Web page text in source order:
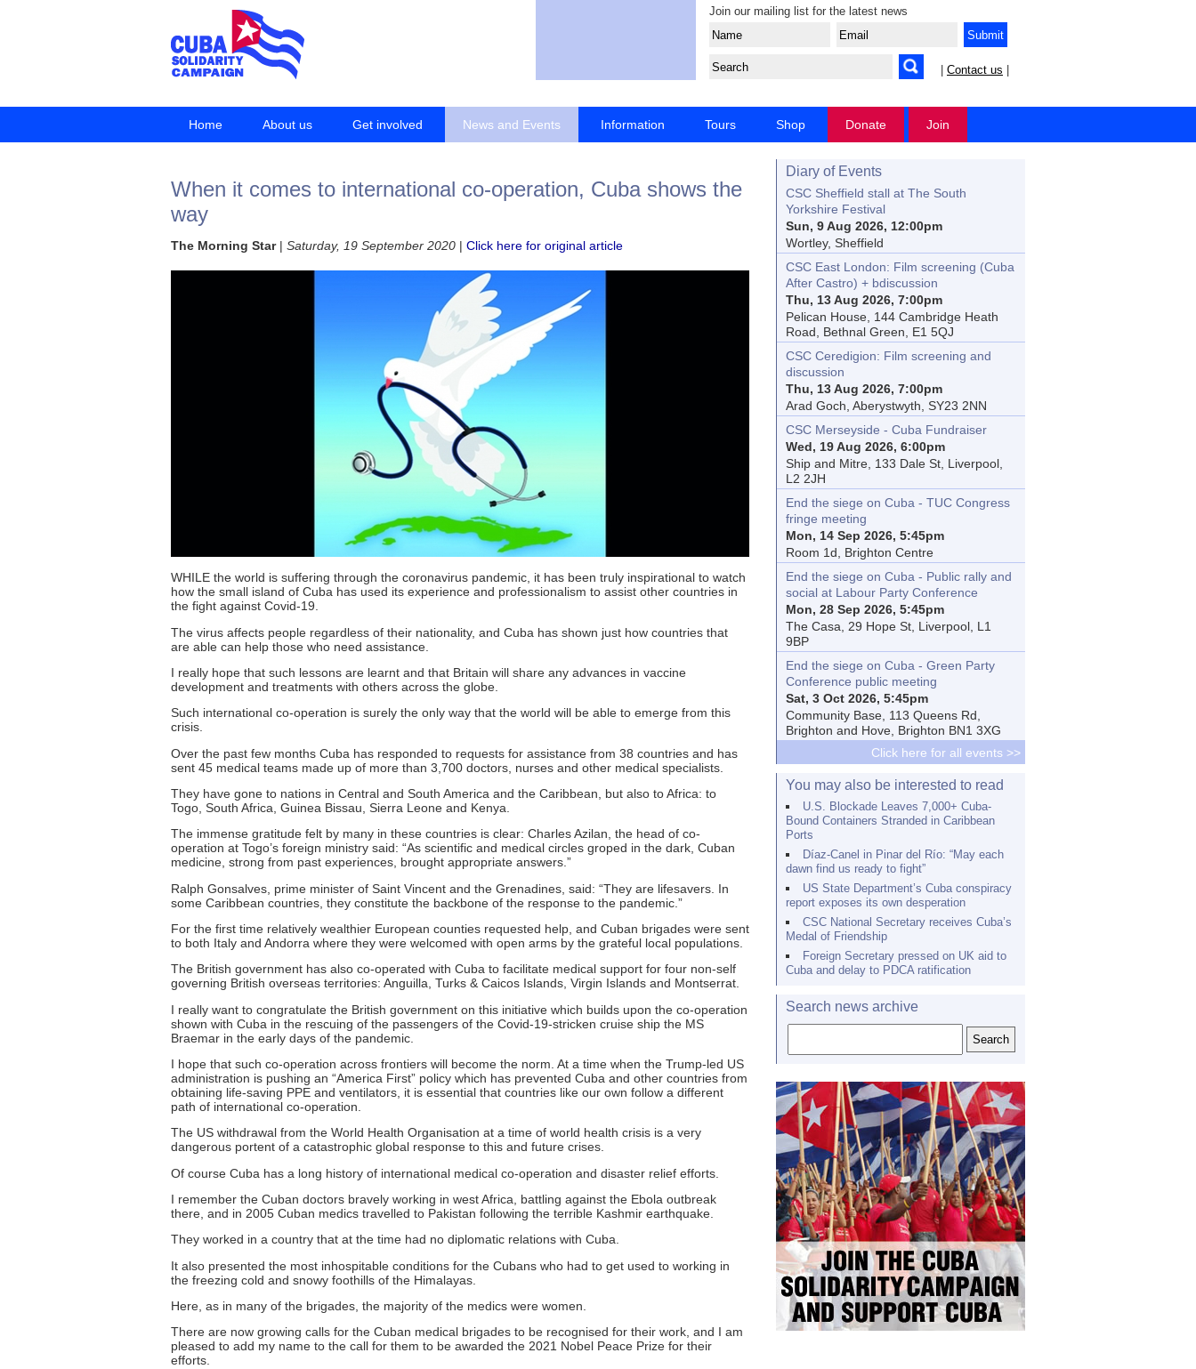
Join our mailing list for the latest news
Contact us
Home About us Get involved News and Events Information Tours Shop Donate Join
When it comes to international co-operation, Cuba shows the
way
The Morning Star| Saturday, 19 September 2020 | Click here for original article
WHILE the world is suffering through the coronavirus pandemic, it has been truly inspirational to watch
how the small island of Cuba has used its experience and professionalism to assist other countries in
the fight against Covid-19.
The virus affects people regardless of their nationality, and Cuba has shown just how countries that
are able can help those who need assistance.
I really hope that such lessons are learnt and that Britain will share any advances in vaccine
development and treatments with others across the globe.
Such international co-operation is surely the only way that the world will be able to emerge from this
crisis.
Over the past few months Cuba has responded to requests for assistance from 38 countries and has
sent 45 medical teams made up of more than 3,700 doctors, nurses and other medical specialists.
They have gone to nations in Central and South America and the Caribbean, but also to Africa: to
Togo, South Africa, Guinea Bissau, Sierra Leone and Kenya.
The immense gratitude felt by many in these countries is clear: Charles Azilan, the head of co-
operation at Togo’s foreign ministry said: “As scientific and medical circles groped in the dark, Cuban
medicine, strong from past experiences, brought appropriate answers.”
Ralph Gonsalves, prime minister of Saint Vincent and the Grenadines, said: “They are lifesavers. In
some Caribbean countries, they constitute the backbone of the response to the pandemic.”
For the first time relatively wealthier European counties requested help, and Cuban brigades were sent
to both Italy and Andorra where they were welcomed with open arms by the grateful local populations.
The British government has also co-operated with Cuba to facilitate medical support for four non-self
governing British overseas territories: Anguilla, Turks & Caicos Islands, Virgin Islands and Montserrat.
I really want to congratulate the British government on this initiative which builds upon the co-operation
shown with Cuba in the rescuing of the passengers of the Covid-19-stricken cruise ship the MS
Braemar in the early days of the pandemic.
I hope that such co-operation across frontiers will become the norm. At a time when the Trump-led US
administration is pushing an “America First” policy which has prevented Cuba and other countries from
obtaining life-saving PPE and ventilators, it is essential that countries like our own follow a different
path of international co-operation.
The US withdrawal from the World Health Organisation at a time of world health crisis is a very
dangerous portent of a catastrophic global response to this and future crises.
Of course Cuba has a long history of international medical co-operation and disaster relief efforts.
I remember the Cuban doctors bravely working in west Africa, battling against the Ebola outbreak
there, and in 2005 Cuban medics travelled to Pakistan following the terrible Kashmir earthquake.
They worked in a country that at the time had no diplomatic relations with Cuba.
It also presented the most inhospitable conditions for the Cubans who had to get used to working in
the freezing cold and snowy foothills of the Himalayas.
Here, as in many of the brigades, the majority of the medics were women.
There are now growing calls for the Cuban medical brigades to be recognised for their work, and I am
pleased to add my name to the call for them to be awarded the 2021 Nobel Peace Prize for their
efforts.
Diary of Events
CSC Sheffield stall at The South
Yorkshire Festival
Sun, 9 Aug 2026, 12:00pm
Wortley, Sheffield
CSC East London: Film screening (Cuba
After Castro) + bdiscussion
Thu, 13 Aug 2026, 7:00pm
Pelican House, 144 Cambridge Heath
Road, Bethnal Green, E1 5QJ
CSC Ceredigion: Film screening and
discussion
Thu, 13 Aug 2026, 7:00pm
Arad Goch, Aberystwyth, SY23 2NN
CSC Merseyside - Cuba Fundraiser
Wed, 19 Aug 2026, 6:00pm
Ship and Mitre, 133 Dale St, Liverpool,
L2 2JH
End the siege on Cuba - TUC Congress
fringe meeting
Mon, 14 Sep 2026, 5:45pm
Room 1d, Brighton Centre
End the siege on Cuba - Public rally and
social at Labour Party Conference
Mon, 28 Sep 2026, 5:45pm
The Casa, 29 Hope St, Liverpool, L1
9BP
End the siege on Cuba - Green Party
Conference public meeting
Sat, 3 Oct 2026, 5:45pm
Community Base, 113 Queens Rd,
Brighton and Hove, Brighton BN1 3XG
Click here for all events >>
You may also be interested to read
U.S. Blockade Leaves 7,000+ Cuba-
Bound Containers Stranded in Caribbean
Ports
Díaz-Canel in Pinar del Río: “May each
dawn find us ready to fight”
US State Department’s Cuba conspiracy
report exposes its own desperation
CSC National Secretary receives Cuba’s
Medal of Friendship
Foreign Secretary pressed on UK aid to
Cuba and delay to PDCA ratification
Search news archive